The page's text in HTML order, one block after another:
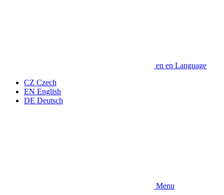
en en Language
CZ Czech
EN English
DE Deutsch
Menu